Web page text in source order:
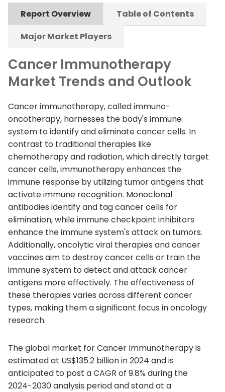
Report Overview
Table of Contents
Major Market Players
Cancer Immunotherapy
Market Trends and Outlook
Cancer immunotherapy, called immuno-
oncotherapy, harnesses the body's immune
system to identify and eliminate cancer cells. In
contrast to traditional therapies like
chemotherapy and radiation, which directly target
cancer cells, immunotherapy enhances the
immune response by utilizing tumor antigens that
activate immune recognition. Monoclonal
antibodies identify and tag cancer cells for
elimination, while immune checkpoint inhibitors
enhance the immune system's attack on tumors.
Additionally, oncolytic viral therapies and cancer
vaccines aim to destroy cancer cells or train the
immune system to detect and attack cancer
antigens more effectively. The effectiveness of
these therapies varies across different cancer
types, making them a significant focus in oncology
research.
The global market for Cancer Immunotherapy is
estimated at US$135.2 billion in 2024 and is
anticipated to post a CAGR of 9.8% during the
2024-2030 analysis period and stand at a